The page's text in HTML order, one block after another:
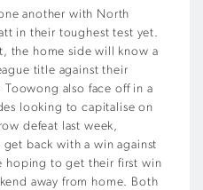
another with North
in their toughest test yet.
the home side will know a
title against their
also face off in a
looking to capitalise on
defeat last week,
back with a win against
hoping to get their first win
away from home. Both